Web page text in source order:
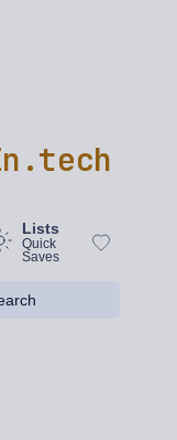
Lists
Quick
Saves